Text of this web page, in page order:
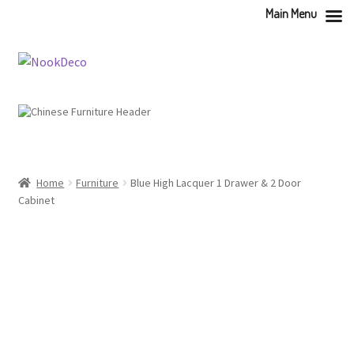
Skip
Skip
Home Furniture
Blue High Lacquer 1 Drawer & 2 Door
Cabinet
Main Menu